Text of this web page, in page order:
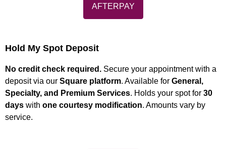
AFTERPAY
Hold My Spot Deposit
No credit check required. Secure your appointment with a
deposit via our Square platform. Available for General,
Specialty, and Premium Services. Holds your spot for 30
days with one courtesy modification. Amounts vary by
service.